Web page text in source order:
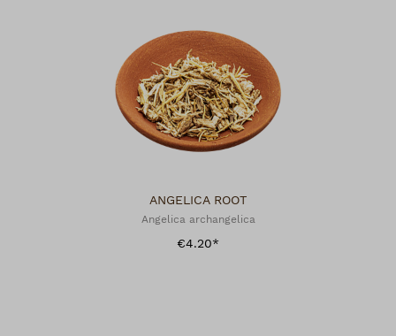
ANGELICA ROOT
Angelica archangelica
€4.20*